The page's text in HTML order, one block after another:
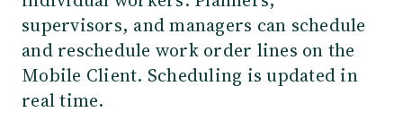
supervisors, and managers can schedule
and reschedule work order lines on the
Mobile Client. Scheduling is updated in
real time.